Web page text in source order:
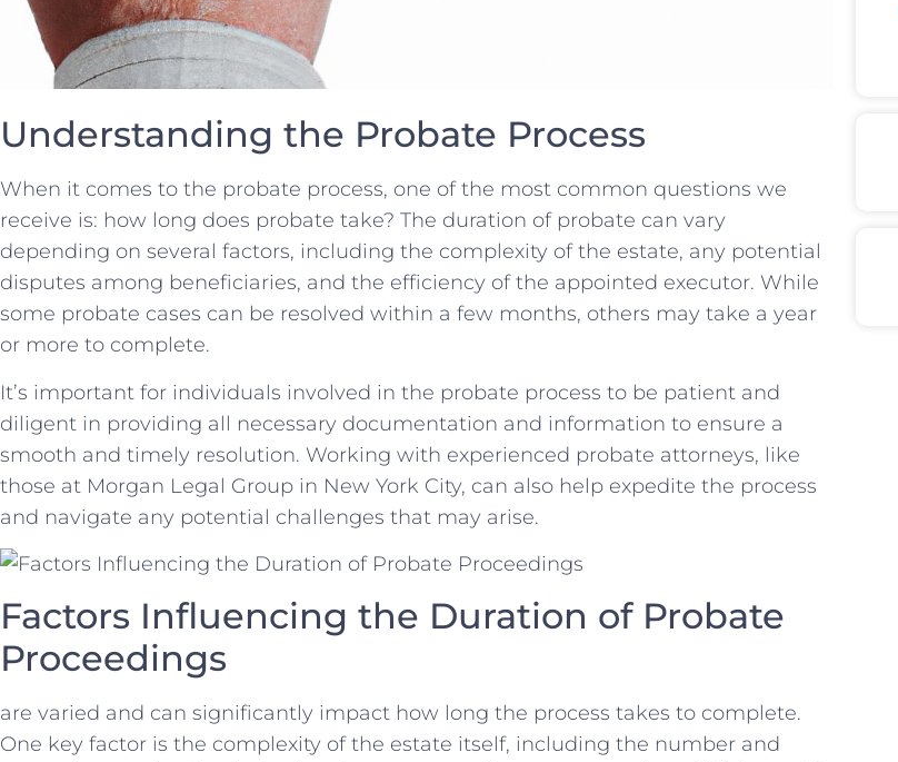
Understanding⁤ the​ Probate Process
When it comes to the probate process, one of the most common questions we
receive ⁣is: how long does​ probate take? The duration of probate⁣ can vary
⁤depending on several factors, including‌ the complexity of⁣ the estate,⁢ any⁢ potential
disputes​ among beneficiaries, and the efficiency of the⁤ appointed executor.⁣ While
some probate cases ⁣can be resolved within a few⁣ months, others may take a ⁢year
or more to complete.
It’s important for individuals involved in the⁢ probate process to be⁢ patient and
diligent ⁢in providing ‍all necessary documentation⁤ and information ⁣to ensure a ​
smooth and timely resolution. Working with experienced probate attorneys,⁤ like
those at Morgan Legal Group⁣ in New York City, can also ⁤help expedite the​ process​
and navigate ‌any potential challenges that‌ may arise.
Factors Influencing the Duration of⁣ Probate
⁢Proceedings
are⁣ varied and can significantly impact how ⁣long the process takes to complete.
One key factor ⁢is the complexity of​ the estate itself,​ including⁤ the ‌number⁤ and​